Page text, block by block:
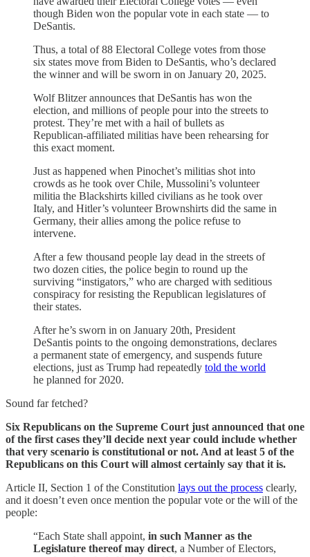
though Biden won the popular vote in each state — to
DeSantis.
Thus, a total of 88 Electoral College votes from those
six states move from Biden to DeSantis, who’s declared
the winner and will be sworn in on January 20, 2025.
Wolf Blitzer announces that DeSantis has won the
election, and millions of people pour into the streets to
protest. They’re met with a hail of bullets as
Republican-affiliated militias have been rehearsing for
this exact moment.
Just as happened when Pinochet’s militias shot into
crowds as he took over Chile, Mussolini’s volunteer
militia the Blackshirts killed civilians as he took over
Italy, and Hitler’s volunteer Brownshirts did the same in
Germany, their allies among the police refuse to
intervene.
After a few thousand people lay dead in the streets of
two dozen cities, the police begin to round up the
surviving “instigators,” who are charged with seditious
conspiracy for resisting the Republican legislatures of
their states.
After he’s sworn in on January 20th, President
DeSantis points to the ongoing demonstrations, declares
a permanent state of emergency, and suspends future
elections, just as Trump had repeatedly told the world
he planned for 2020.
Sound far fetched?
Six Republicans on the Supreme Court just announced that one
of the first cases they’ll decide next year could include whether
that very scenario is constitutional or not. And at least 5 of the
Republicans on this Court will almost certainly say that it is.
Article II, Section 1 of the Constitution lays out the process clearly,
and it doesn’t even once mention the popular vote or the will of the
people:
“Each State shall appoint, in such Manner as the
Legislature thereof may direct, a Number of Electors,